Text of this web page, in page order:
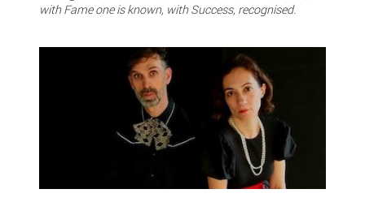
with Fame one is known, with Success, recognised.